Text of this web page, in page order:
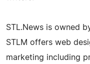
STL.News is owned
STLM offers web
marketing including